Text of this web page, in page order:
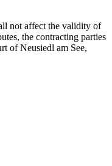
not affect the validity of
the contracting parties
of Neusiedl am See,